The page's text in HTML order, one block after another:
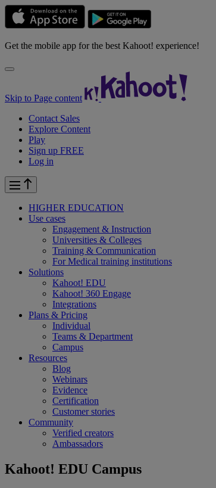
Get the mobile app for the best Kahoot! experience!
Skip to Page content
Contact Sales
Explore Content
Play
Sign up FREE
Log in
HIGHER EDUCATION
Use cases
Engagement & Instruction
Universities & Colleges
Training & Communication
For Medical training institutions
Solutions
Kahoot! EDU
Kahoot! 360 Engage
Integrations
Plans & Pricing
Individual
Teams & Department
Campus
Resources
Blog
Webinars
Evidence
Certification
Customer stories
Community
Verified creators
Ambassadors
Kahoot! EDU Campus